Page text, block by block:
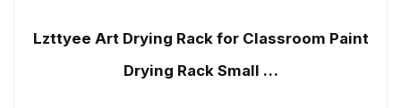
Lzttyee Art Drying Rack for Classroom Paint
Drying Rack Small …